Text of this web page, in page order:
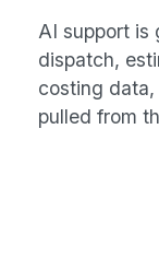
AI support is
dispatch,
costing
pulled from